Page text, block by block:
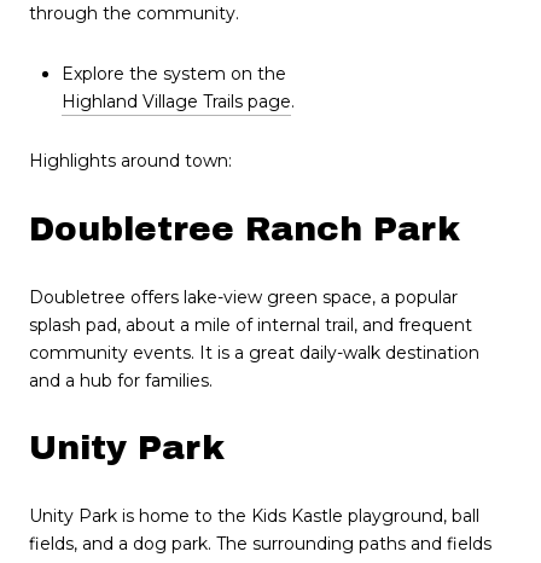
through the community.
Explore the system on the
Highland Village Trails page.
Highlights around town:
Doubletree Ranch Park
Doubletree offers lake-view green space, a popular
splash pad, about a mile of internal trail, and frequent
community events. It is a great daily-walk destination
and a hub for families.
Unity Park
Unity Park is home to the Kids Kastle playground, ball
fields, and a dog park. The surrounding paths and fields